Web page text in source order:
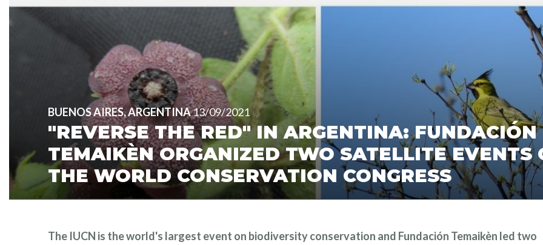
BUENOS AIRES, ARGENTINA13/09/2021
"REVERSE THE RED" IN ARGENTINA: FUNDACIÓN
TEMAIKÈN ORGANIZED TWO SATELLITE EVENTS
THE WORLD CONSERVATION CONGRESS
The IUCN is the world's largest event on biodiversity conservation and Fundación Temaikèn led two